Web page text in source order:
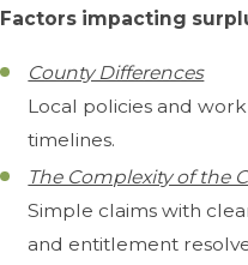
Factors impacting
County Differences
Local policies and
timelines.
The Complexity of the
Simple claims with
and entitlement